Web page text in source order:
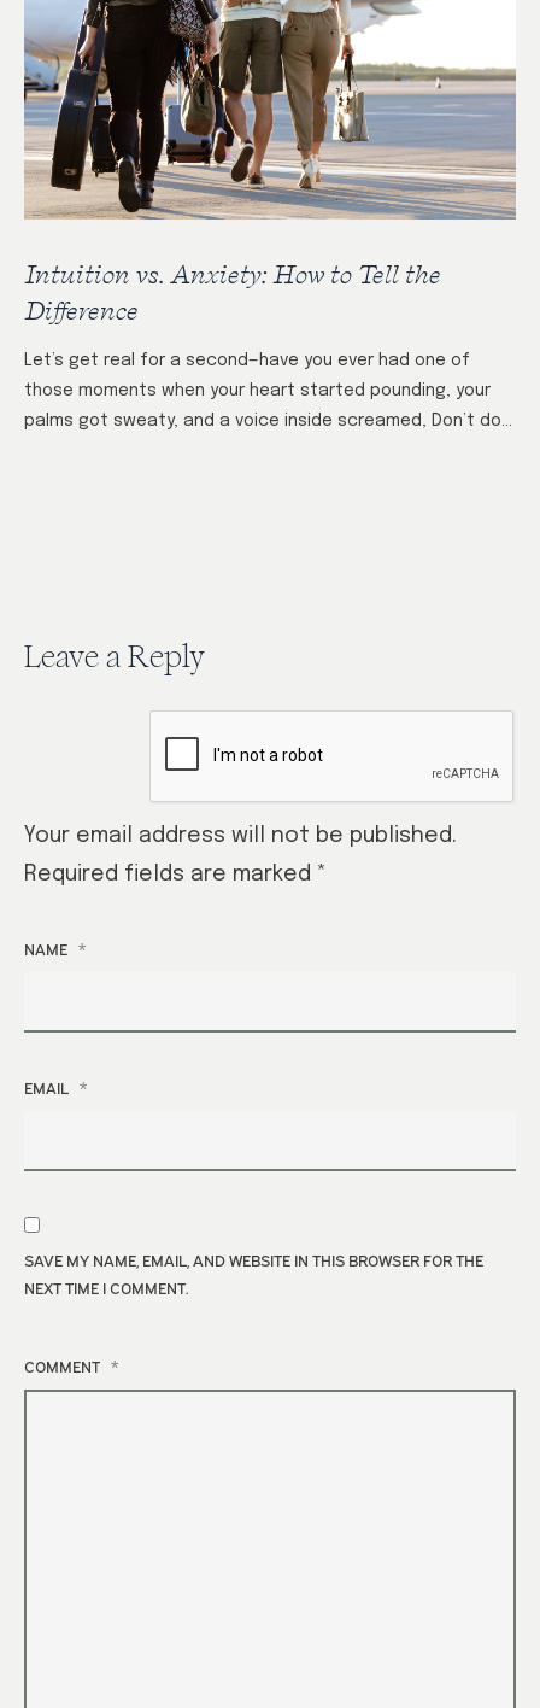
Intuition vs. Anxiety: How to Tell the
Difference
Let’s get real for a second—have you ever had one of
those moments when your heart started pounding, your
palms got sweaty, and a voice inside screamed, Don’t do
Leave a Reply
Your email address will not be published.
Required fields are marked *
COMMENT *
NAME *
EMAIL *
SAVE MY NAME, EMAIL, AND WEBSITE IN THIS BROWSER FOR THE
NEXT TIME I COMMENT.